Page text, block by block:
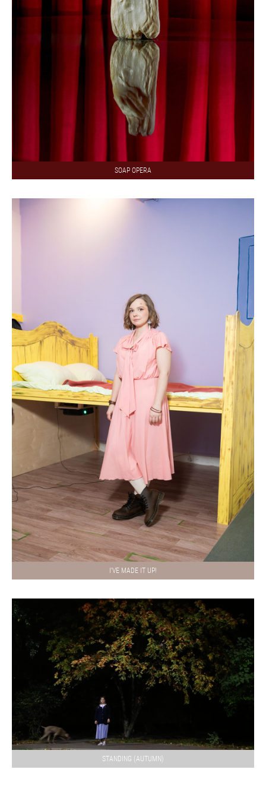
SOAP OPERA
I'VE MADE IT UP!
STANDING (AUTUMN)